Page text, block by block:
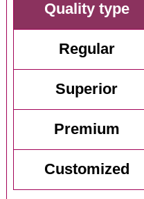
Quality type
Regular
Superior
Premium
Customized